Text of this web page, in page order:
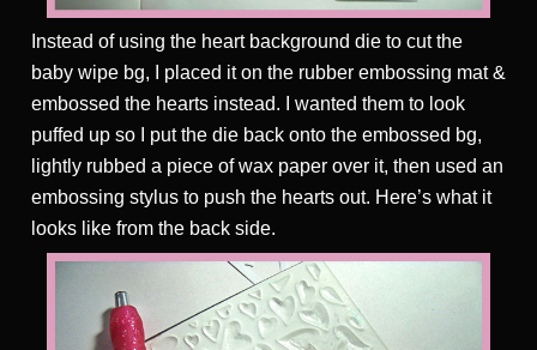
Instead of using the heart background die to cut the
baby wipe bg, I placed it on the rubber embossing mat &
embossed the hearts instead. I wanted them to look
puffed up so I put the die back onto the embossed bg,
lightly rubbed a piece of wax paper over it, then used an
embossing stylus to push the hearts out. Here’s what it
looks like from the back side.